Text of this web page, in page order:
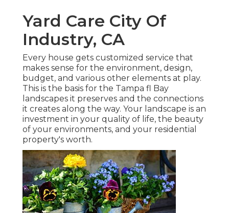
Yard Care City Of
Industry, CA
Every house gets customized service that
makes sense for the environment, design,
budget, and various other elements at play.
This is the basis for the Tampa fl Bay
landscapes it preserves and the connections
it creates along the way. Your landscape is an
investment in your quality of life, the beauty
of your environments, and your residential
property's worth.